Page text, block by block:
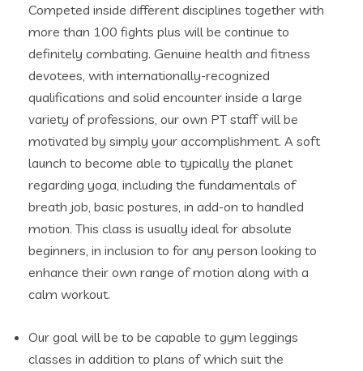
Competed inside different disciplines together with
more than 100 fights plus will be continue to
definitely combating. Genuine health and fitness
devotees, with internationally-recognized
qualifications and solid encounter inside a large
variety of professions, our own PT staff will be
motivated by simply your accomplishment. A soft
launch to become able to typically the planet
regarding yoga, including the fundamentals of
breath job, basic postures, in add-on to handled
motion. This class is usually ideal for absolute
beginners, in inclusion to for any person looking to
enhance their own range of motion along with a
calm workout.
Our goal will be to be capable to gym leggings
classes in addition to plans of which suit the